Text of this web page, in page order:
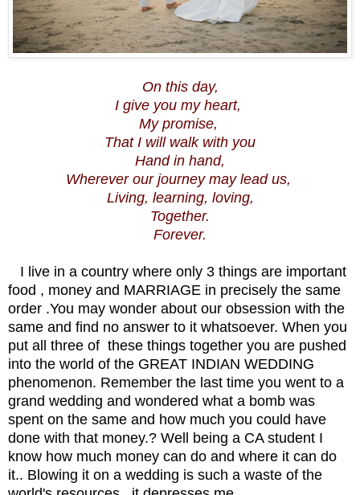
On this day,
I give you my heart,
My promise,
That I will walk with you
Hand in hand,
Wherever our journey may lead us,
Living, learning, loving,
Together.
Forever.
I live in a country where only 3 things are important
food , money and MARRIAGE in precisely the same
order .You may wonder about our obsession with the
same and find no answer to it whatsoever. When you
put all three of these things together you are pushed
into the world of the GREAT INDIAN WEDDING
phenomenon. Remember the last time you went to a
grand wedding and wondered what a bomb was
spent on the same and how much you could have
done with that money.? Well being a CA student I
know how much money can do and where it can do
it.. Blowing it on a wedding is such a waste of the